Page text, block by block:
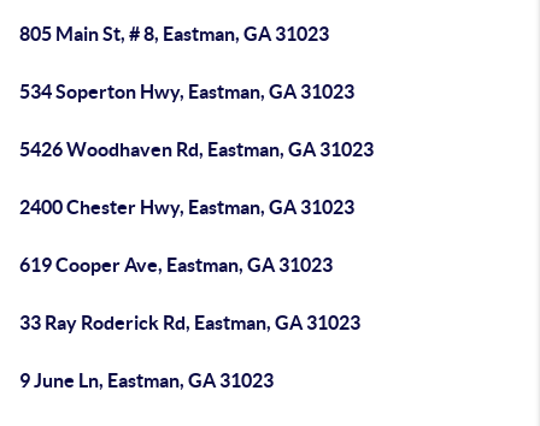
805 Main St, # 8, Eastman, GA 31023
534 Soperton Hwy, Eastman, GA 31023
5426 Woodhaven Rd, Eastman, GA 31023
2400 Chester Hwy, Eastman, GA 31023
619 Cooper Ave, Eastman, GA 31023
33 Ray Roderick Rd, Eastman, GA 31023
9 June Ln, Eastman, GA 31023